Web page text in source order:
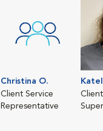
Christina O.
Client Service
Representative